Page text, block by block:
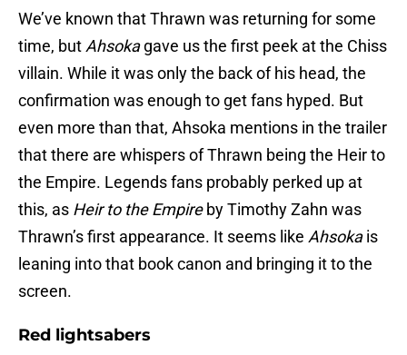
We’ve known that Thrawn was returning for some
time, but Ahsokagave us the first peek at the Chiss
villain. While it was only the back of his head, the
confirmation was enough to get fans hyped. But
even more than that, Ahsoka mentions in the trailer
that there are whispers of Thrawn being the Heir to
the Empire. Legends fans probably perked up at
this, as Heir to the Empireby Timothy Zahn was
Thrawn’s first appearance. It seems like Ahsokais
leaning into that book canon and bringing it to the
screen.
Red lightsabers